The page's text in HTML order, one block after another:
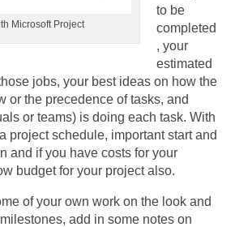
Microsoft Project
to be
completed
, your
estimated
jobs, your best ideas on how the
or the precedence of tasks, and
or teams) is doing each task. With
project schedule, important start and
and if you have costs for your
budget for your project also.
of your own work on the look and
add in some notes on